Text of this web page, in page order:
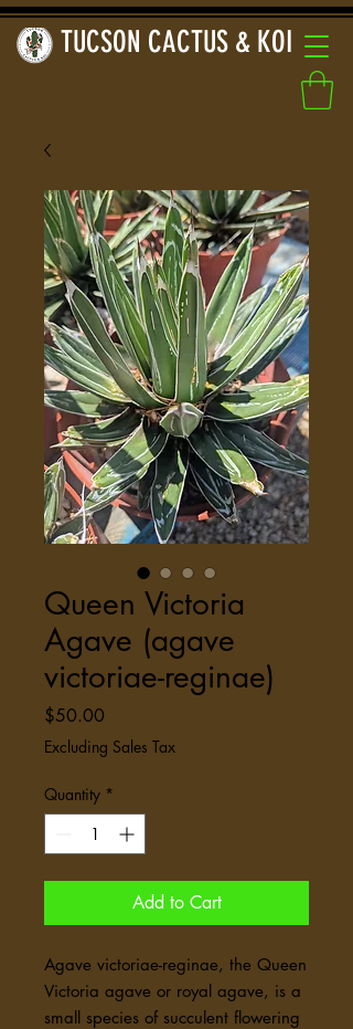
TUCSON CACTUS & KOI
Queen Victoria
Agave (agave
victoriae-reginae)
$50.00
Excluding Sales Tax
Quantity *
Add to Cart
Agave victoriae-reginae, the Queen
Victoria agave or royal agave, is a
small species of succulent flowering